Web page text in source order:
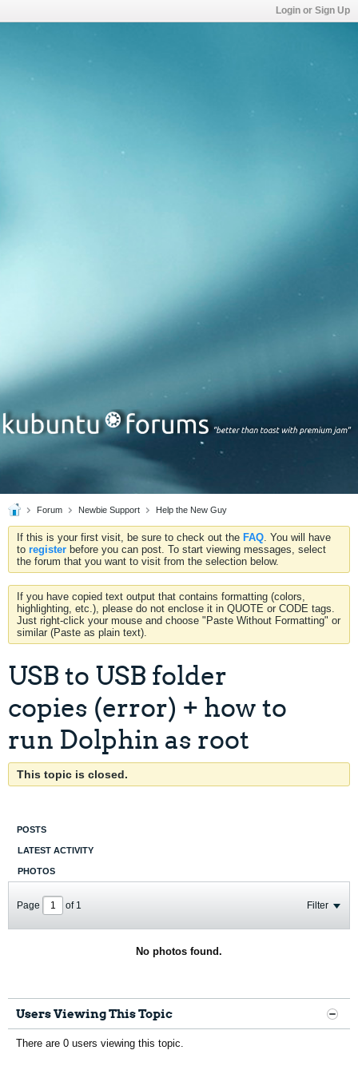
Login or Sign Up
Forum Newbie Support Help the New Guy
If this is your first visit, be sure to check out the FAQ. You will have
to register before you can post. To start viewing messages, select
the forum that you want to visit from the selection below.
If you have copied text output that contains formatting (colors,
highlighting, etc.), please do not enclose it in QUOTE or CODE tags.
Just right-click your mouse and choose "Paste Without Formatting" or
similar (Paste as plain text).
USB to USB folder
copies (error) + how to
run Dolphin as root
This topic is closed.
POSTS
LATEST ACTIVITY
PHOTOS
Page of 1 Filter
No photos found.
Users Viewing This Topic
There are 0 users viewing this topic.